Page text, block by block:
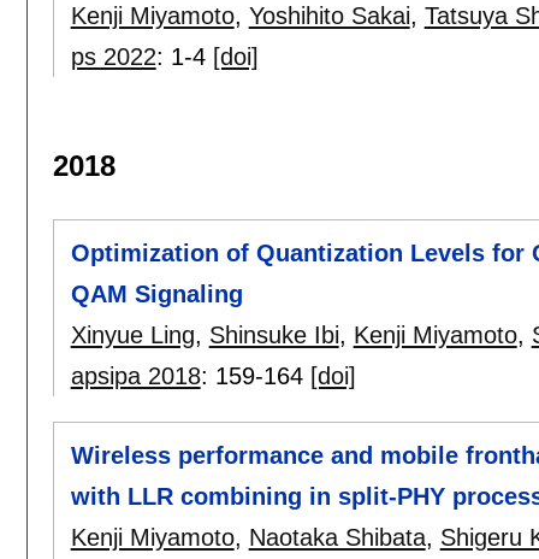
Kenji Miyamoto, Yoshihito Sakai, Tatsuya
ps 2022: 1-4 [doi]
2018
Optimization of Quantization Levels for
QAM Signaling
Xinyue Ling, Shinsuke Ibi, Kenji Miyamoto,
apsipa 2018: 159-164 [doi]
Wireless performance and mobile
with LLR combining in split-PHY
Kenji Miyamoto, Naotaka Shibata, Shigeru